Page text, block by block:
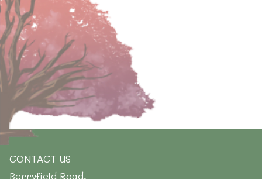
CONTACT US
Berryfield Road,